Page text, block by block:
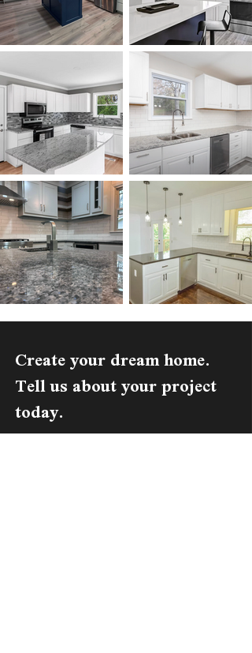
Create your dream home.
Tell us about your project
today.